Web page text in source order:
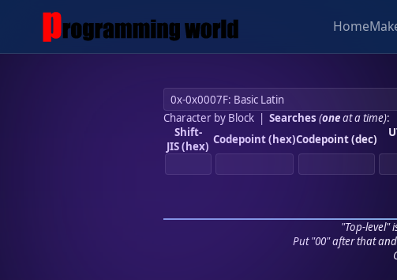
Home
Character by Block| Searches (oneat a time):
Shift-
JIS (hex) Codepoint (hex)Codepoint (dec)
"Top-level"
Put "00" after that and